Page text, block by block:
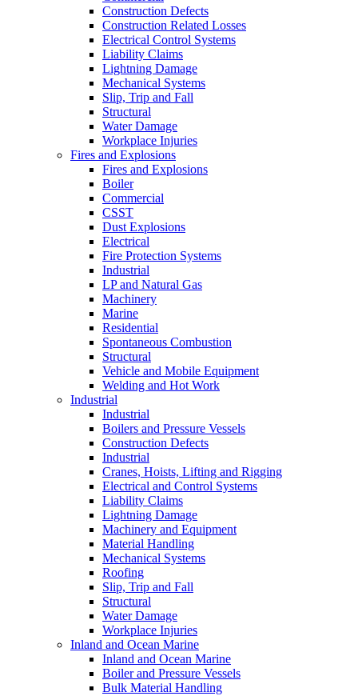
Construction Defects
Construction Related Losses
Electrical Control Systems
Liability Claims
Lightning Damage
Mechanical Systems
Slip, Trip and Fall
Structural
Water Damage
Workplace Injuries
Fires and Explosions
Fires and Explosions
Boiler
Commercial
CSST
Dust Explosions
Electrical
Fire Protection Systems
Industrial
LP and Natural Gas
Machinery
Marine
Residential
Spontaneous Combustion
Structural
Vehicle and Mobile Equipment
Welding and Hot Work
Industrial
Industrial
Boilers and Pressure Vessels
Construction Defects
Industrial
Cranes, Hoists, Lifting and Rigging
Electrical and Control Systems
Liability Claims
Lightning Damage
Machinery and Equipment
Material Handling
Mechanical Systems
Roofing
Slip, Trip and Fall
Structural
Water Damage
Workplace Injuries
Inland and Ocean Marine
Inland and Ocean Marine
Boiler and Pressure Vessels
Bulk Material Handling